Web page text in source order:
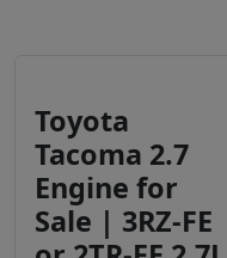
Toyota
Tacoma 2.7
Engine for
Sale | 3RZ-FE